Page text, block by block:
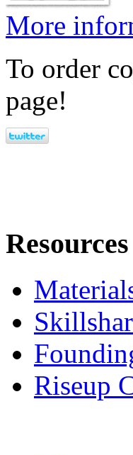
More
To order
page!
Resources
Riseup